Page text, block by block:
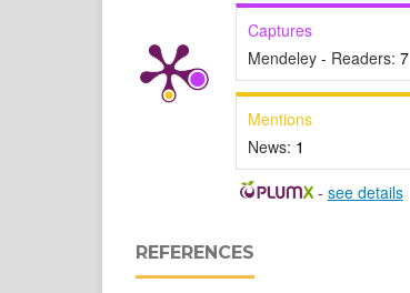
Captures
Mendeley - Readers: 7
Mentions
News: 1
- see details
REFERENCES